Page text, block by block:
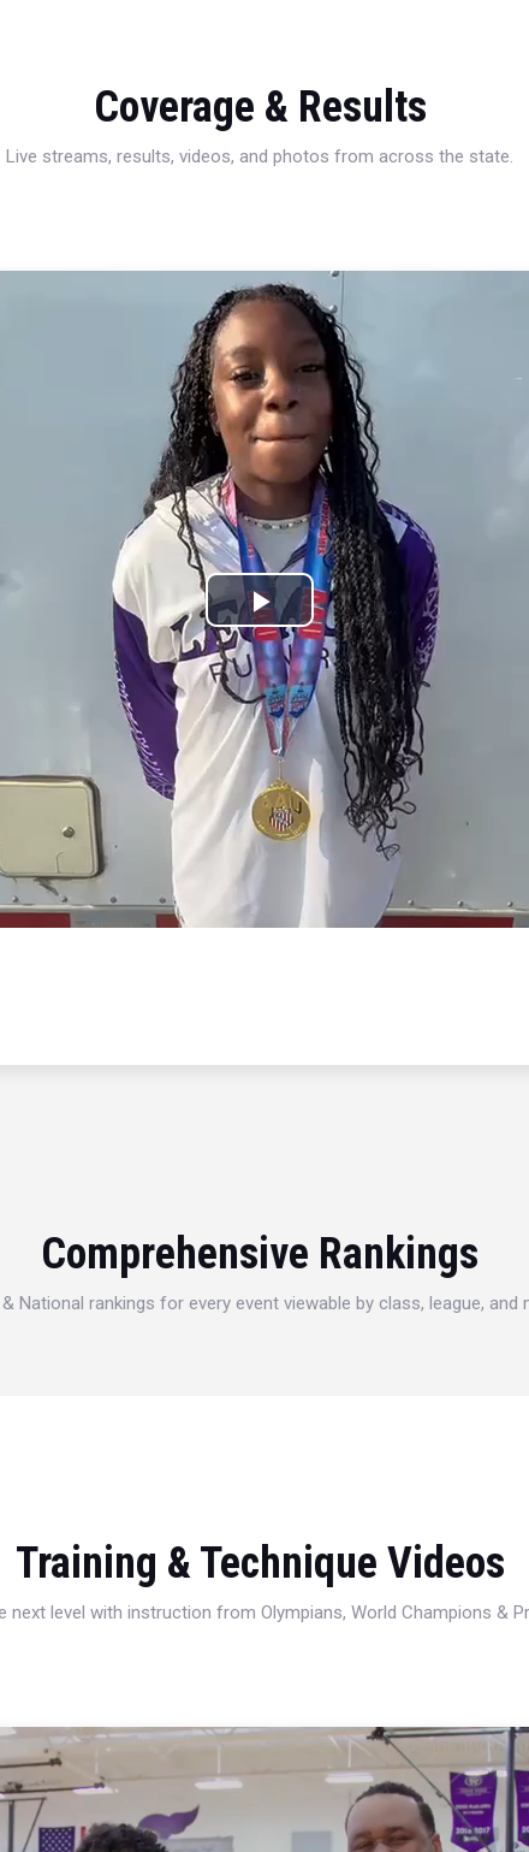
Coverage & Results
Live streams, results, videos, and photos from across the state.
Play
Video
Comprehensive Rankings
National rankings for every event viewable by class, league, and
Training & Technique Videos
next level with instruction from Olympians, World Champions &